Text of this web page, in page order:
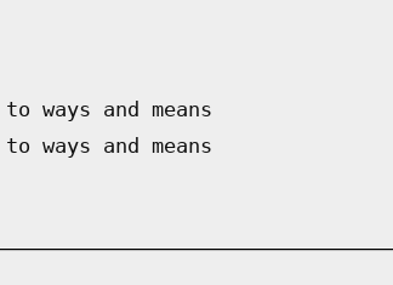
ways and means
ways and means